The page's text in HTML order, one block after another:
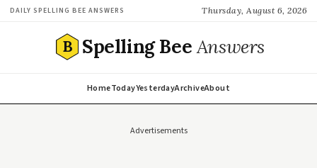
DAILY SPELLING BEE ANSWERS Thursday, August 6, 2026
B Spelling BeeAnswers
HomeTodayYesterdayArchiveAbout
Advertisements